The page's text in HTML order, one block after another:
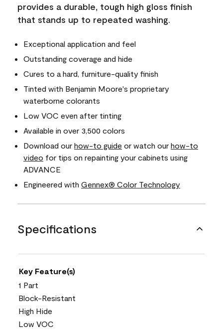
provides a durable, tough high gloss finish
that stands up to repeated washing.
Exceptional application and feel
Outstanding coverage and hide
Cures to a hard, furniture-quality finish
Tinted with Benjamin Moore's proprietary
waterborne colorants
Low VOC even after tinting
Available in over 3,500 colors
Download our how-to guide or watch our how-to
video for tips on repainting your cabinets using
ADVANCE
Engineered with Gennex® Color Technology
Specifications
Key Feature(s)
1 Part
Block-Resistant
High Hide
Low VOC